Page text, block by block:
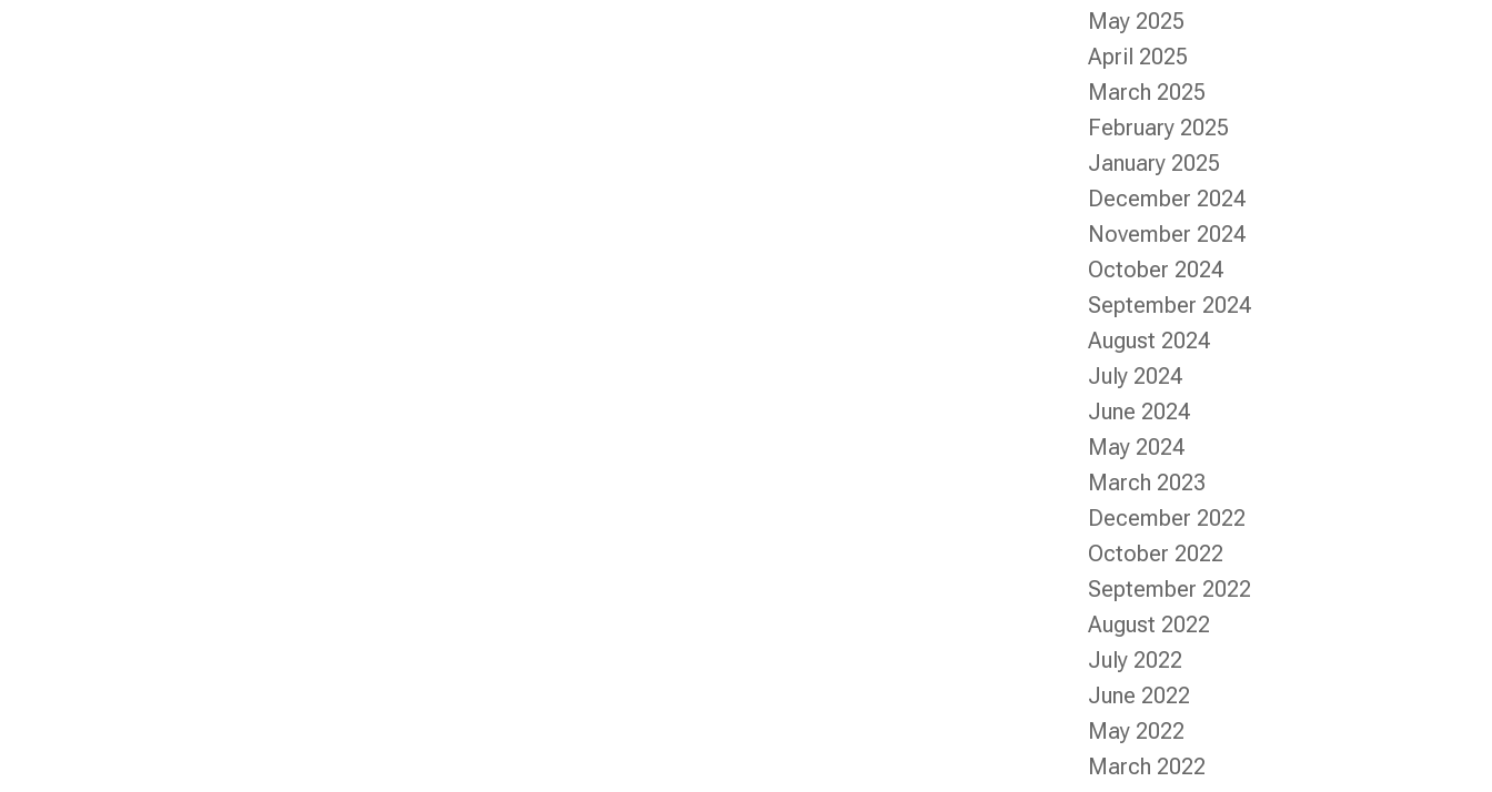
May 2025
April 2025
March 2025
February 2025
January 2025
December 2024
November 2024
October 2024
September 2024
August 2024
July 2024
June 2024
May 2024
March 2023
December 2022
October 2022
September 2022
August 2022
July 2022
June 2022
May 2022
March 2022